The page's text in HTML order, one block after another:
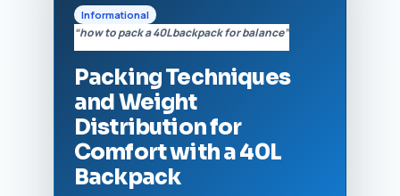
Informational
“how to pack a 40L backpack for balance”
Packing Techniques
and Weight
Distribution for
Comfort with a 40L
Backpack